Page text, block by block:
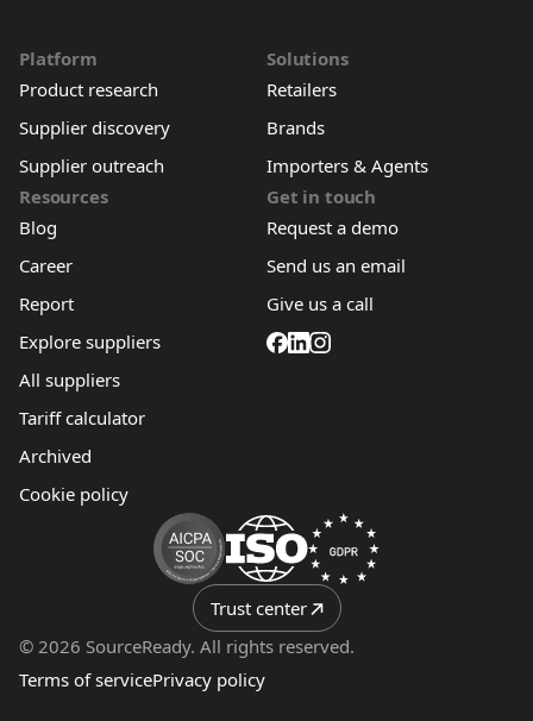
Trust center
Platform
Product research
Supplier discovery
Supplier outreach
Solutions
Retailers
Brands
Importers & Agents
Resources
Blog
Career
Report
Explore suppliers
All suppliers
Tariff calculator
Archived
Cookie policy
Get in touch
Request a demo
Send us an email
Give us a call
© 2026 SourceReady. All rights reserved.
Terms of servicePrivacy policy